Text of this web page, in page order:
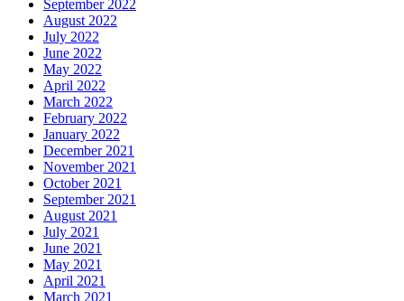
September 2022
August 2022
July 2022
June 2022
May 2022
April 2022
March 2022
February 2022
January 2022
December 2021
November 2021
October 2021
September 2021
August 2021
July 2021
June 2021
May 2021
April 2021
March 2021